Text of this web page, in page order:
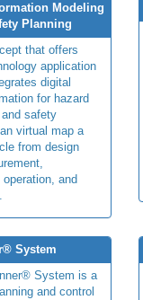
Modeling
Planning
that offers
application
digital
for hazard
safety
virtual map a
from design
and
System
System is a
and control